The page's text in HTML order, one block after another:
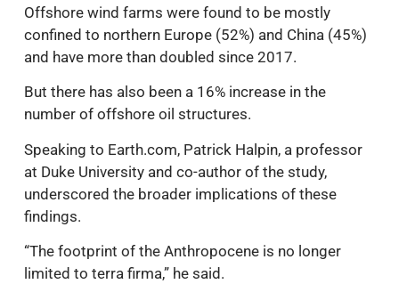
Offshore wind farms were found to be mostly
confined to northern Europe (52%) and China (45%)
and have more than doubled since 2017.
But there has also been a 16% increase in the
number of offshore oil structures.
Speaking to Earth.com, Patrick Halpin, a professor
at Duke University and co-author of the study,
underscored the broader implications of these
findings.
“The footprint of the Anthropocene is no longer
limited to terra firma,” he said.